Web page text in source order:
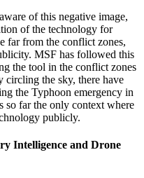
of this negative image,
of the technology for
far from the conflict zones,
MSF has followed this
the tool in the conflict zones
circling the sky, there have
the Typhoon emergency in
so far the only context where
publicly.
Intelligence and Drone